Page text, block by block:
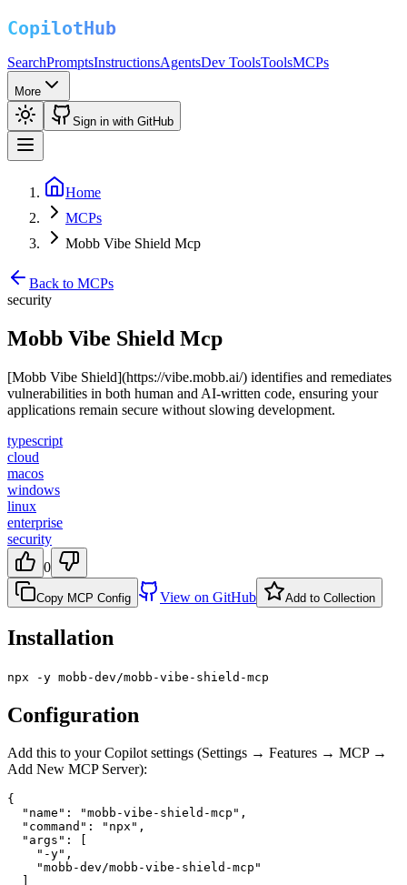
SearchPromptsInstructionsAgentsDev ToolsToolsMCPs
More
Sign in with GitHub
Home
MCPs
Mobb Vibe Shield Mcp
Back to MCPs
security
Mobb Vibe Shield Mcp
[Mobb Vibe Shield](https://vibe.mobb.ai/) identifies and remediates
vulnerabilities in both human and AI-written code, ensuring your
applications remain secure without slowing development.
typescript
cloud
macos
windows
linux
enterprise
security
0
Copy MCP Config View on GitHub Add to Collection
Installation
npx -y mobb-dev/mobb-vibe-shield-mcp
Configuration
Add this to your Copilot settings (Settings → Features → MCP →
Add New MCP Server):
{
  "name": "mobb-vibe-shield-mcp",
  "command": "npx",
  "args": [
    "-y",
    "mobb-dev/mobb-vibe-shield-mcp"